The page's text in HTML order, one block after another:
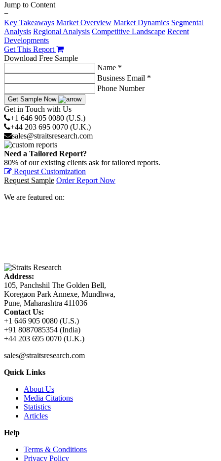
Jump to Content
−
Key Takeaways Market Overview Market Dynamics Segmental
Analysis Regional Analysis Competitive Landscape Recent
Developments
Get This Report
Download Free Sample
Name *
Business Email *
Phone Number
Get Sample Now
Get in Touch with Us
+1 646 905 0080 (U.S.)
+44 203 695 0070 (U.K.)
sales@straitsresearch.com
Need a Tailored Report?
80% of our existing clients ask for tailored reports.
Request Customization
Request Sample Order Report Now
We are featured on:
Address:
105, Panchshil The Golden Bell,
Koregaon Park Annexe, Mundhwa,
Pune, Maharashtra 411036
Contact Us:
+1 646 905 0080 (U.S.)
+91 8087085354 (India)
+44 203 695 0070 (U.K.)
sales@straitsresearch.com
Quick Links
About Us
Media Citations
Statistics
Articles
Help
Terms & Conditions
Privacy Policy